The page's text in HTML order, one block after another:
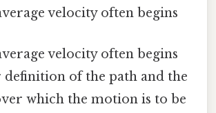
velocity often begins
velocity often begins
definition of the path and the
which the motion is to be